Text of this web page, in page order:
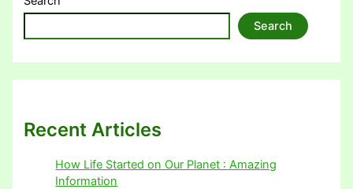
Search
Recent Articles
How Life Started on Our Planet : Amazing
Information